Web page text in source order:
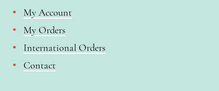
My Account
My Orders
International Orders
Contact